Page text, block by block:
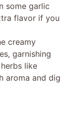
some garlic
flavor if you
creamy
garnishing
like
aroma and dig